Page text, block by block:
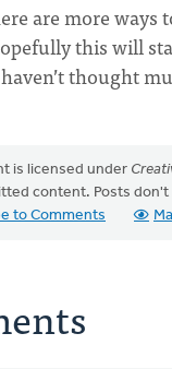
are more
this will
thought
is licensed under
content. Posts don't
to Comments